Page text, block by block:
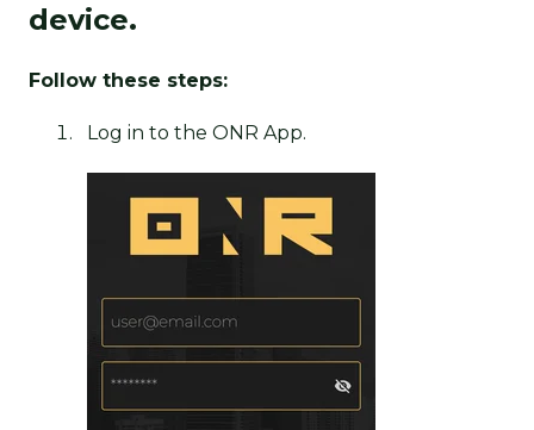
device.
Follow these steps:
Log in to the ONR App.